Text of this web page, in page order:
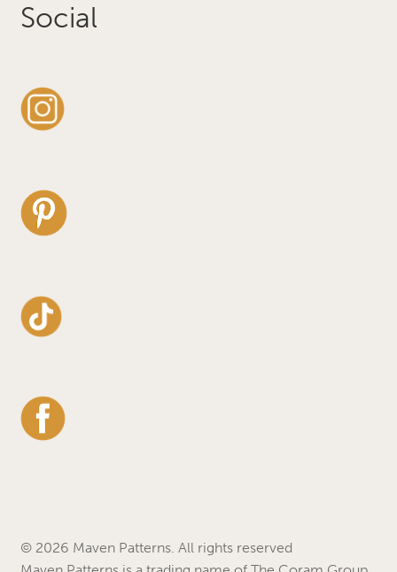
Social
© 2026 Maven Patterns. All rights reserved